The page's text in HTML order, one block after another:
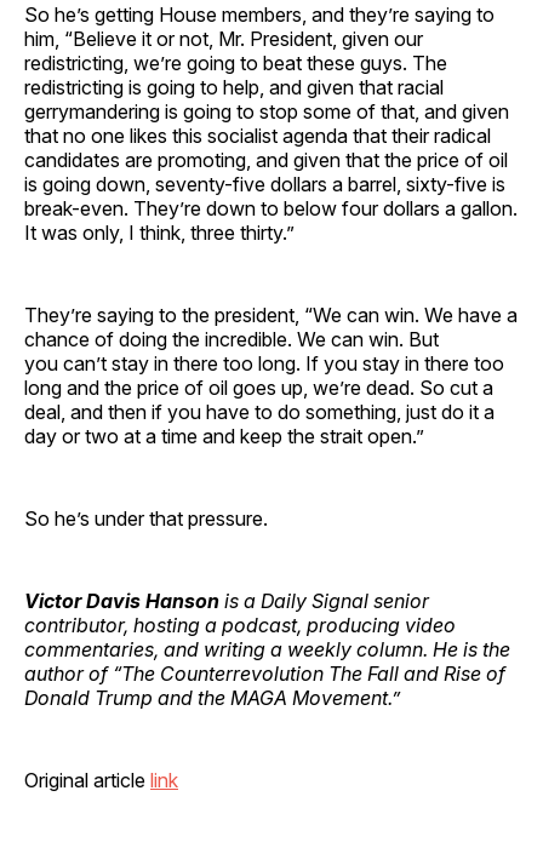
So he’s getting House members, and they’re saying to
him, “Believe it or not, Mr. President, given our
redistricting, we’re going to beat these guys. The
redistricting is going to help, and given that racial
gerrymandering is going to stop some of that, and given
that no one likes this socialist agenda that their radical
candidates are promoting, and given that the price of oil
is going down, seventy-five dollars a barrel, sixty-five is
break-even. They’re down to below four dollars a gallon.
It was only, I think, three thirty.”
They’re saying to the president, “We can win. We have a
chance of doing the incredible. We can win. But
you can’t stay in there too long. If you stay in there too
long and the price of oil goes up, we’re dead. So cut a
deal, and then if you have to do something, just do it a
day or two at a time and keep the strait open.”
So he’s under that pressure.
Victor Davis Hanson is a Daily Signal senior
contributor, hosting a podcast, producing video
commentaries, and writing a weekly column. He is the
author of “The Counterrevolution The Fall and Rise of
Donald Trump and the MAGA Movement.”
Original article link